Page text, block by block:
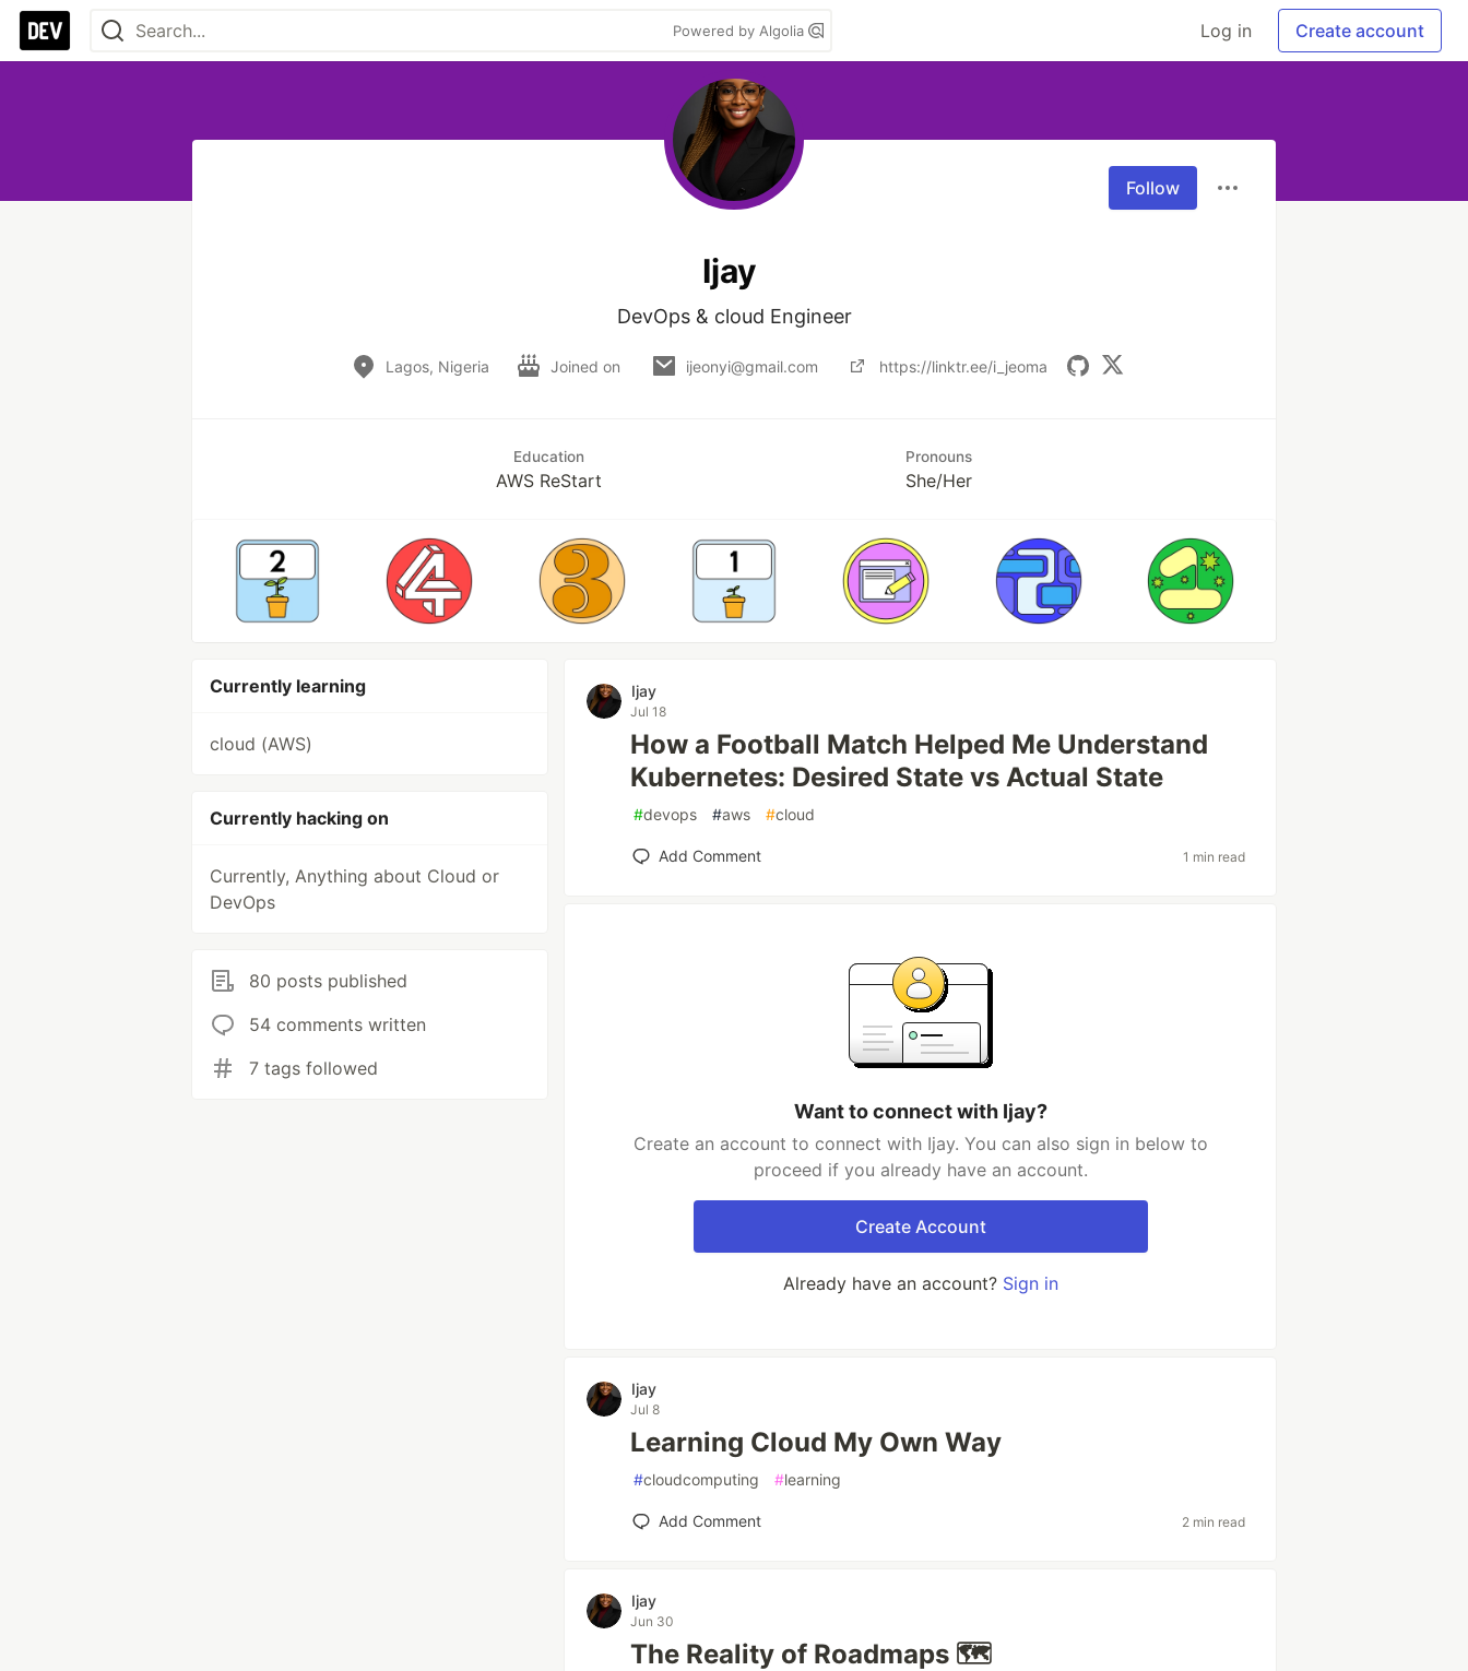
Powered by Algolia Log in Create account
Follow
Ijay
DevOps & cloud Engineer
Lagos, Nigeria Joined on ijeonyi@gmail.com https://linktr.ee/i_jeoma
Education
AWS ReStart
Pronouns
She/Her
Currently learning
cloud (AWS)
Currently hacking on
Currently, Anything about Cloud or
DevOps
80 posts published
54 comments written
7 tags followed
Ijay
Jul 18
How a Football Match Helped Me Understand
Kubernetes: Desired State vs Actual State
#devops #aws #cloud
Add Comment 1 min read
Want to connect with Ijay?
Create an account to connect with Ijay. You can also sign in below to
proceed if you already have an account.
Create Account
Already have an account? Sign in
Ijay
Jul 8
Learning Cloud My Own Way
#cloudcomputing #learning
Add Comment 2 min read
Ijay
Jun 30
The Reality of Roadmaps 🗺️